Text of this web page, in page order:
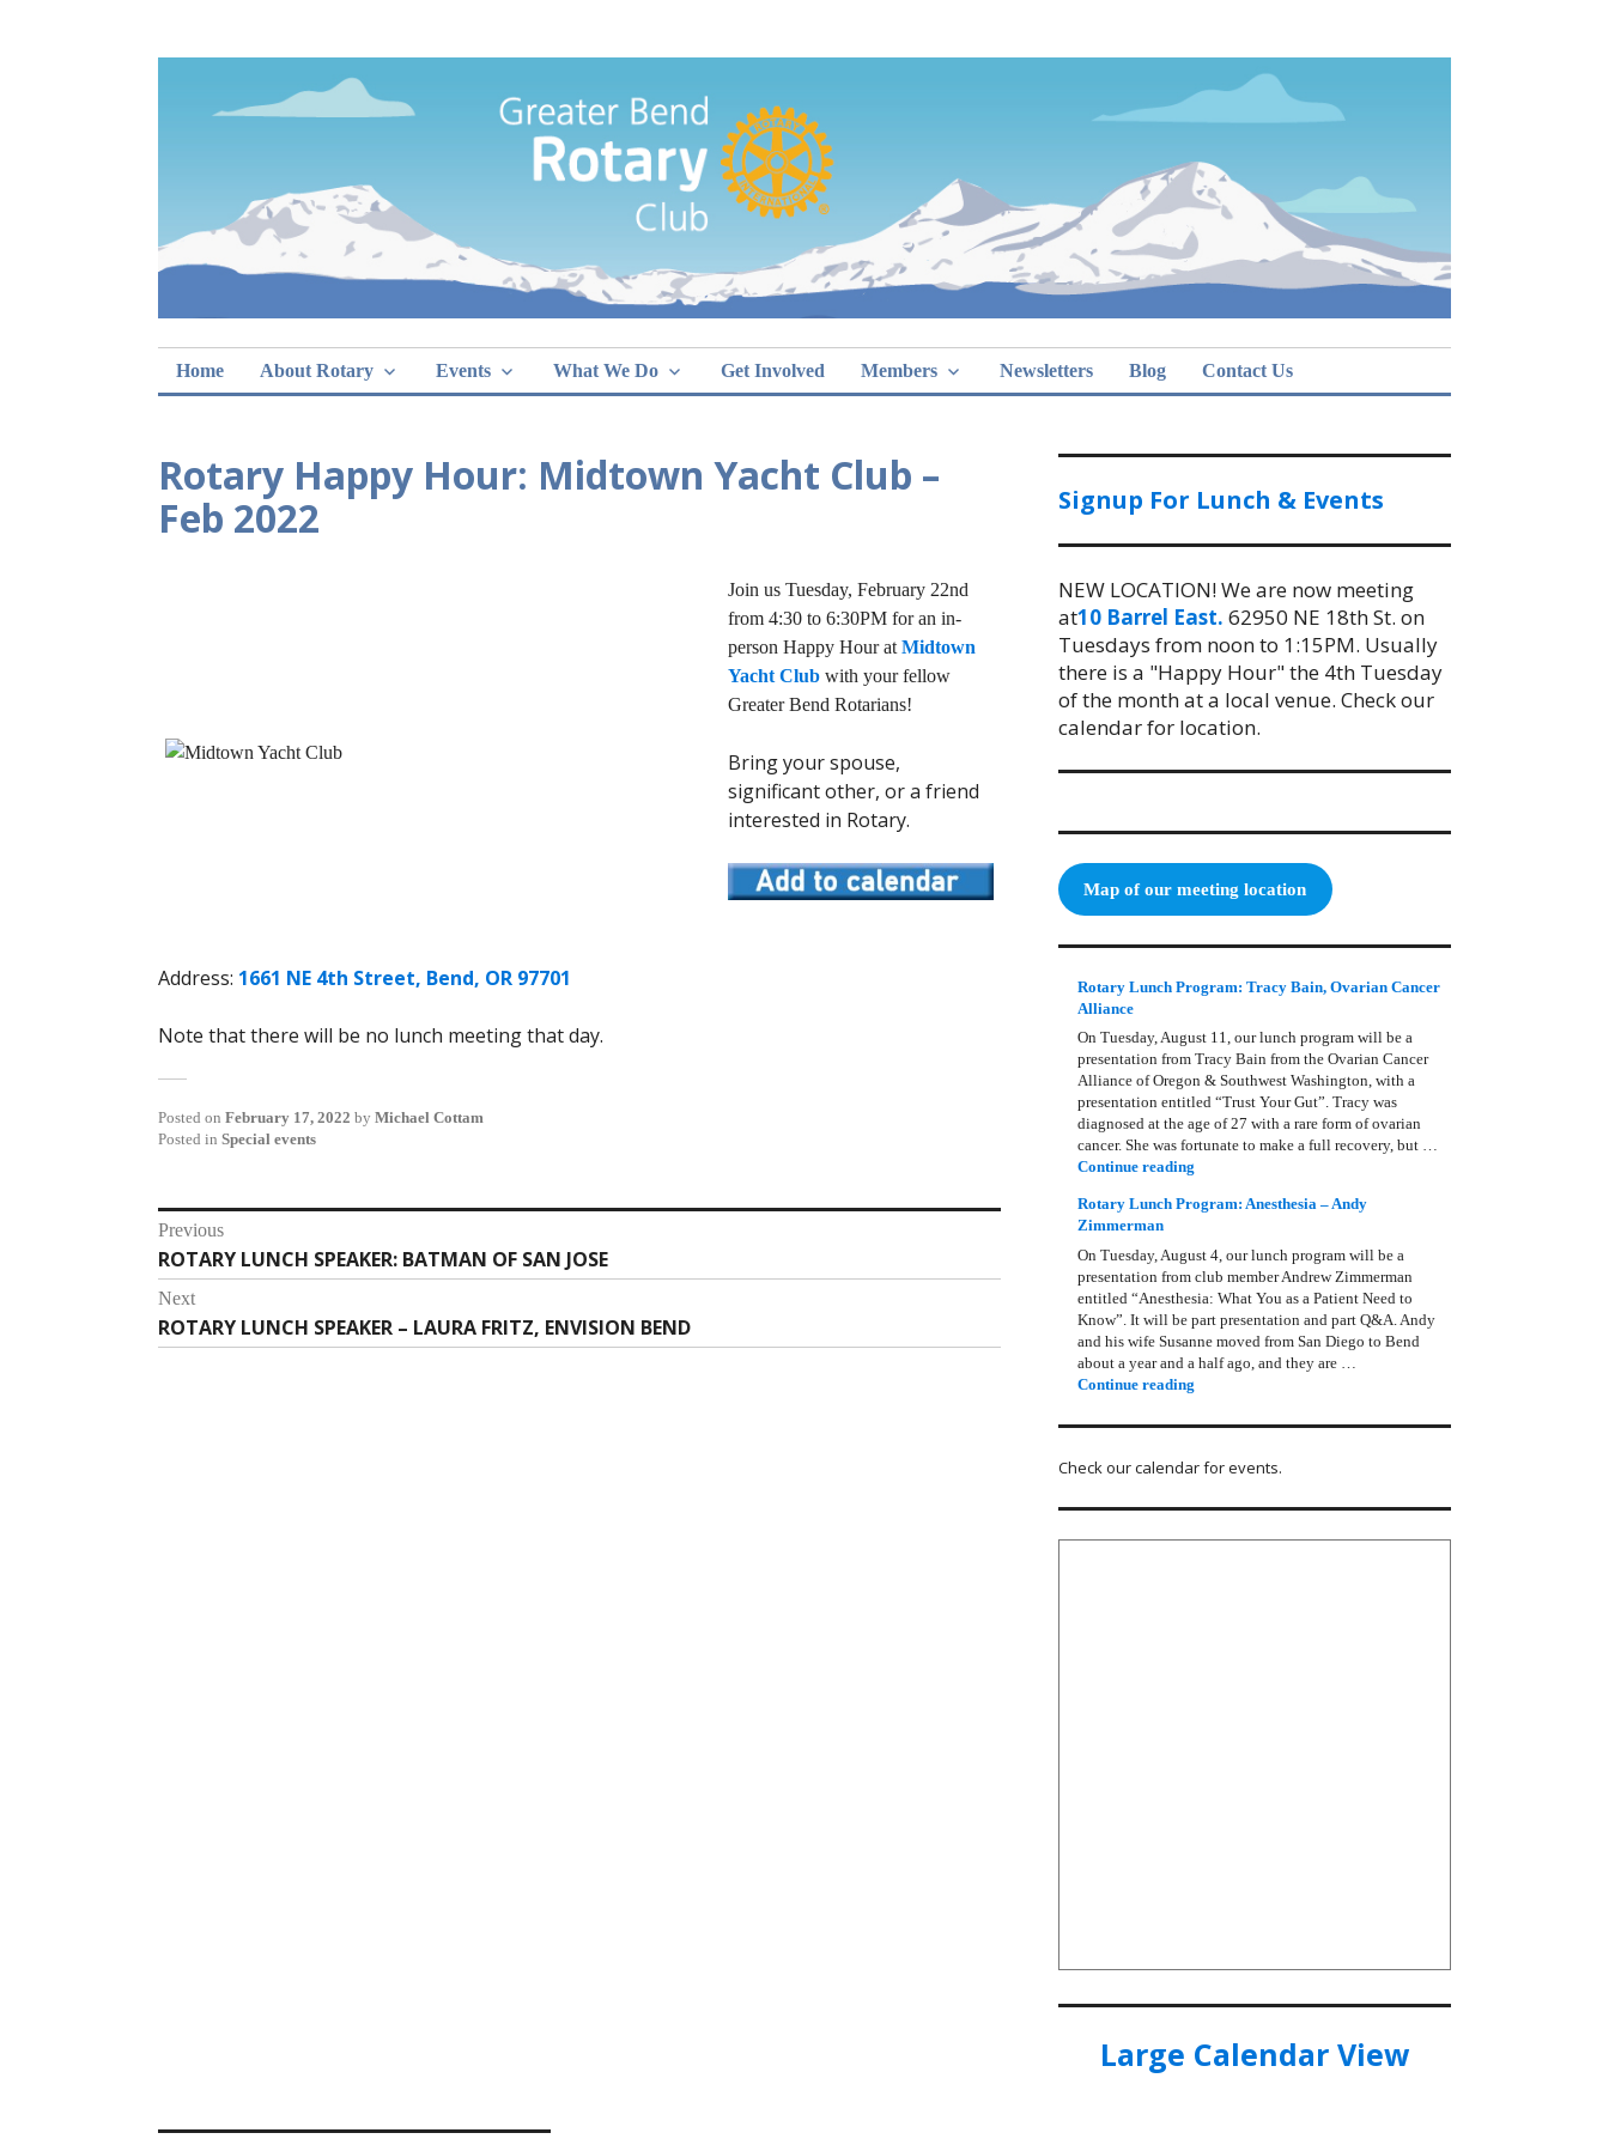
Rotary Club of Greater Bend
Home About Rotary Events What We Do Get Involved Members Newsletters Blog Contact Us
Rotary Happy Hour: Midtown Yacht Club –
Feb 2022
Join us Tuesday, February 22nd
from 4:30 to 6:30PM for an in-
person Happy Hour at Midtown
Yacht Club with your fellow
Greater Bend Rotarians!
Bring your spouse,
significant other, or a friend
interested in Rotary.
Address: 1661 NE 4th Street, Bend, OR 97701
Note that there will be no lunch meeting that day.
Posted on February 17, 2022 by Michael Cottam
Posted in Special events
Post
navigation
Previous
Previous
post:
ROTARY LUNCH SPEAKER: BATMAN OF SAN JOSE
Next
Next
post:
ROTARY LUNCH SPEAKER – LAURA FRITZ, ENVISION BEND
Signup For Lunch & Events
NEW LOCATION! We are now meeting
at10 Barrel East. 62950 NE 18th St. on
Tuesdays from noon to 1:15PM. Usually
there is a "Happy Hour" the 4th Tuesday
of the month at a local venue. Check our
calendar for location.
Map of our meeting location
Rotary Lunch Program: Tracy Bain, Ovarian Cancer
Alliance
On Tuesday, August 11, our lunch program will be a
presentation from Tracy Bain from the Ovarian Cancer
Alliance of Oregon & Southwest Washington, with a
presentation entitled “Trust Your Gut”. Tracy was
diagnosed at the age of 27 with a rare form of ovarian
cancer. She was fortunate to make a full recovery, but …
Continue reading
Rotary Lunch Program: Anesthesia – Andy
Zimmerman
On Tuesday, August 4, our lunch program will be a
presentation from club member Andrew Zimmerman
entitled “Anesthesia: What You as a Patient Need to
Know”. It will be part presentation and part Q&A. Andy
and his wife Susanne moved from San Diego to Bend
about a year and a half ago, and they are …
Continue reading
Check our calendar for events.
Large Calendar View